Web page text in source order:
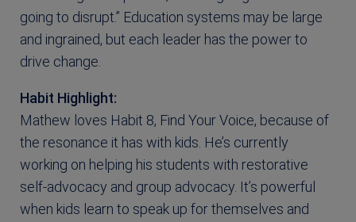
going to disrupt.” Education systems may be large
and ingrained, but each leader has the power to
drive change.
Habit Highlight:
Mathew loves Habit 8, Find Your Voice, because of
the resonance it has with kids. He’s currently
working on helping his students with restorative
self-advocacy and group advocacy. It’s powerful
when kids learn to speak up for themselves and